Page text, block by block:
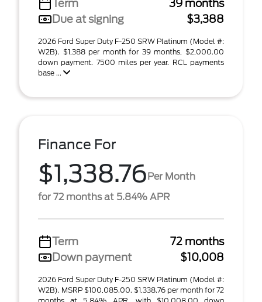
Term
39 months
Due at signing
$3,388
2026 Ford Super Duty F-250 SRW Platinum (Model #:
W2B). $1,388 per month for 39 months, $2,000.00
down payment. 7500 miles per year. RCL payments
base ...
Finance For
$1,338.76Per Month
for 72 months at 5.84% APR
Term
72 months
Down payment
$10,008
2026 Ford Super Duty F-250 SRW Platinum (Model #:
W2B). MSRP $100,085.00. $1,338.76 per month for 72